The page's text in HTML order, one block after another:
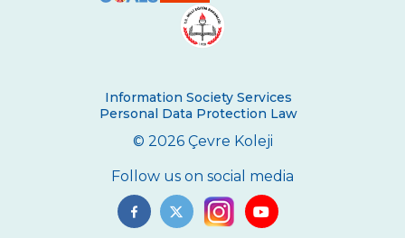
Information Society Services
Personal Data Protection Law
© 2026 Çevre Koleji
Follow us on social media